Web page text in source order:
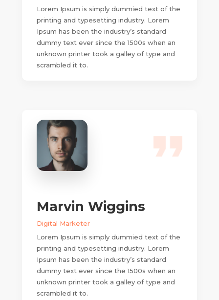
Lorem Ipsum is simply dummied text of the
printing and typesetting industry. Lorem
Ipsum has been the industry’s standard
dummy text ever since the 1500s when an
unknown printer took a galley of type and
scrambled it to.
Marvin Wiggins
Digital Marketer
Lorem Ipsum is simply dummied text of the
printing and typesetting industry. Lorem
Ipsum has been the industry’s standard
dummy text ever since the 1500s when an
unknown printer took a galley of type and
scrambled it to.